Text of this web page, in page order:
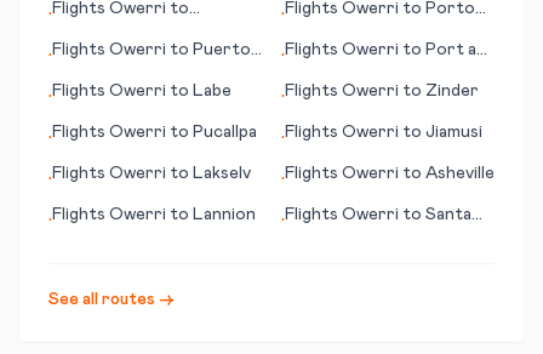
•Flights Owerri to
•Flights Owerri to Porto
•Flights Owerri to Puerto
•Flights Owerri to Port au
•Flights Owerri to Labe •Flights Owerri to Zinder
•Flights Owerri to Pucallpa •Flights Owerri to Jiamusi
•Flights Owerri to Lakselv •Flights Owerri to Asheville
•Flights Owerri to Lannion •Flights Owerri to Santa
See all routes →